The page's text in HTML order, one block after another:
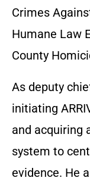
Crimes
Humane Law
County
As deputy
initiating
and acquiring
system to
evidence. He